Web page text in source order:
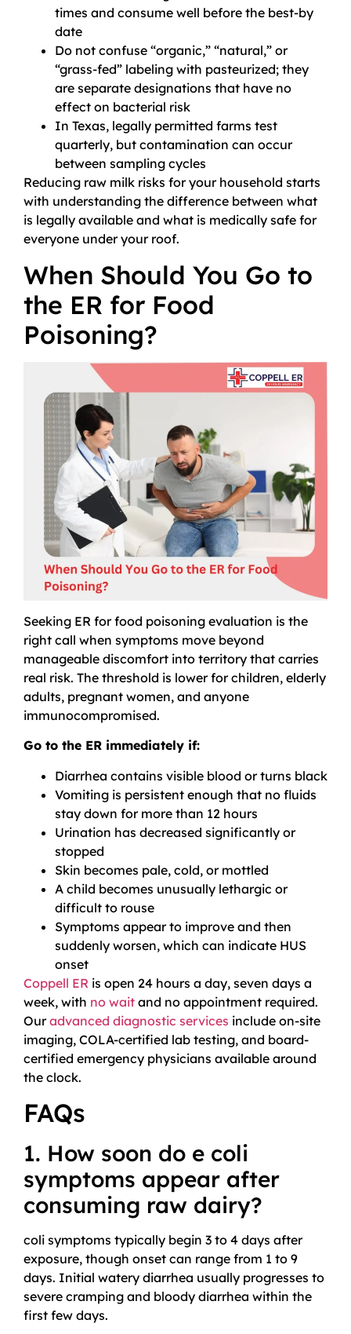
times and consume well before the best-by
date
Do not confuse “organic,” “natural,” or
“grass-fed” labeling with pasteurized; they
are separate designations that have no
effect on bacterial risk
In Texas, legally permitted farms test
quarterly, but contamination can occur
between sampling cycles
Reducing raw milk risks for your household starts
with understanding the difference between what
is legally available and what is medically safe for
everyone under your roof.
When Should You Go to
the ER for Food
Poisoning?
Seeking ER for food poisoning evaluation is the
right call when symptoms move beyond
manageable discomfort into territory that carries
real risk. The threshold is lower for children, elderly
adults, pregnant women, and anyone
immunocompromised.
Go to the ER immediately if:
Diarrhea contains visible blood or turns black
Vomiting is persistent enough that no fluids
stay down for more than 12 hours
Urination has decreased significantly or
stopped
Skin becomes pale, cold, or mottled
A child becomes unusually lethargic or
difficult to rouse
Symptoms appear to improve and then
suddenly worsen, which can indicate HUS
onset
Coppell ER is open 24 hours a day, seven days a
week, with no wait and no appointment required.
Ouradvanced diagnostic services include on-site
imaging, COLA-certified lab testing, and board-
certified emergency physicians available around
the clock.
FAQs
1. How soon do e coli
symptoms appear after
consuming raw dairy?
coli symptoms typically begin 3 to 4 days after
exposure, though onset can range from 1 to 9
days. Initial watery diarrhea usually progresses to
severe cramping and bloody diarrhea within the
first few days.